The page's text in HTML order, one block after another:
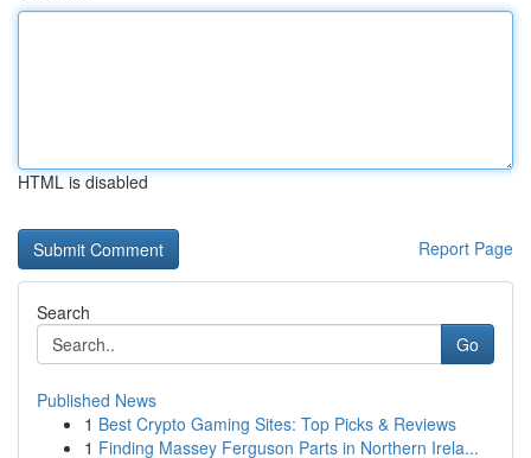
HTML is disabled
Report Page
Search
Go
Published News
1 Best Crypto Gaming Sites: Top Picks & Reviews
1 Finding Massey Ferguson Parts in Northern Irela...